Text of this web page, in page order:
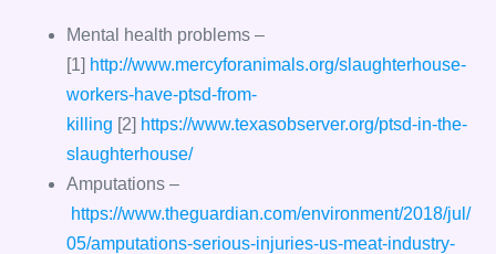
Mental health problems –
[1] http://www.mercyforanimals.org/slaughterhouse-
workers-have-ptsd-from-
killing [2] https://www.texasobserver.org/ptsd-in-the-
slaughterhouse/
Amputations –
https://www.theguardian.com/environment/2018/jul/
05/amputations-serious-injuries-us-meat-industry-